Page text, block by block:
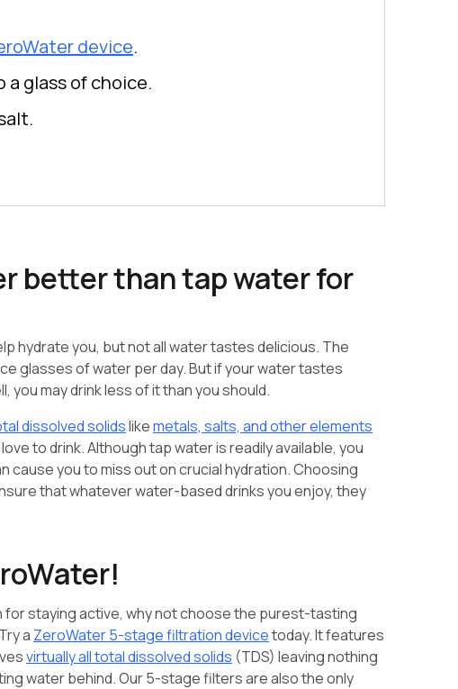
device.
a glass of choice.
better than tap water for
hydrate you, but not all water tastes delicious. The
glasses of water per day. But if your water tastes
you may drink less of it than you should.
dissolved solidslikemetals, salts, and other elements
to drink. Although tap water is readily available, you
cause you to miss out on crucial hydration. Choosing
that whatever water-based drinks you enjoy, they
for staying active, why not choose the purest-tasting
a ZeroWater 5-stage filtration devicetoday. It features
virtually all total dissolved solids (TDS) leaving nothing
water behind. Our 5-stage filters are also the only